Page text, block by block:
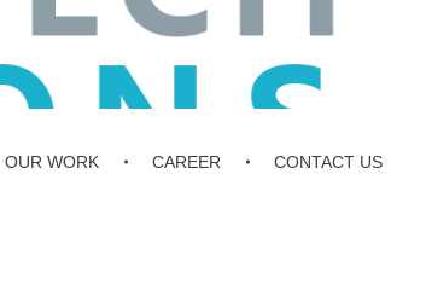
OUR WORK CAREER CONTACT US